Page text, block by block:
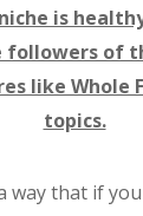
is
of
like Whole
topics.
way that if